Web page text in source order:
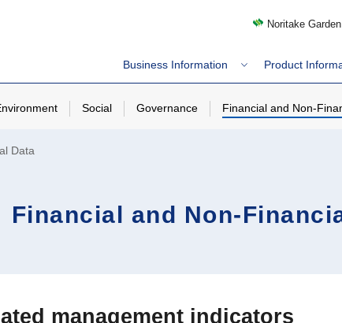
Noritake Garden
Business Information Product
Social Governance Financial and Non-
Data
Financial and Non-
management indicators